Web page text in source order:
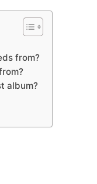
from?
album?